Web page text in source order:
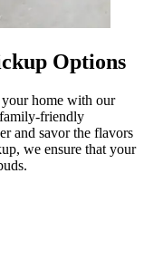
Options
home with our
friendly
and savor the flavors
we ensure that your